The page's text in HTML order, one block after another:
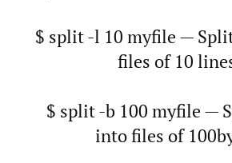
$ split -l 10 myfile —
files of 10
$ split -b 100 myfile —
into files of